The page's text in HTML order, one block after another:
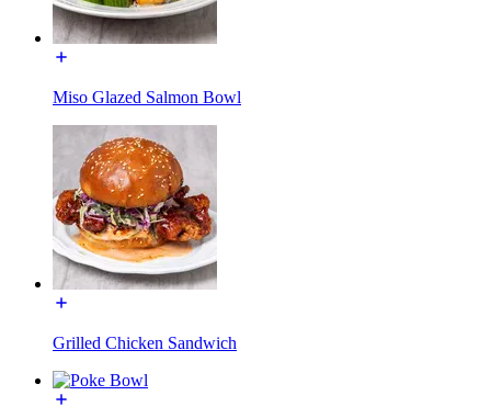
Miso Glazed Salmon Bowl
Grilled Chicken Sandwich